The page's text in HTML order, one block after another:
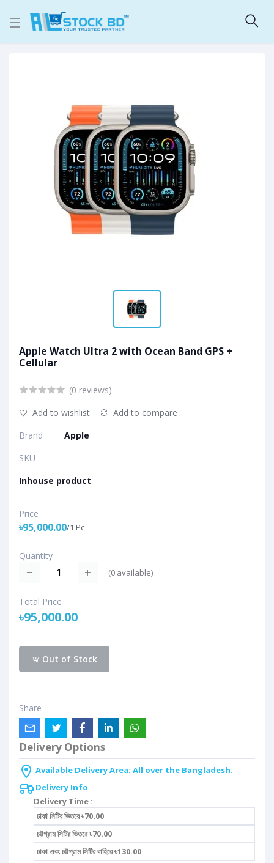
Apple Watch Ultra 2 with Ocean Band GPS +
Cellular
(0 reviews)
Add to wishlist
Add to compare
Brand
Apple
SKU
Inhouse product
Price
৳95,000.00/1 Pc
Quantity
(0 available)
Total Price
৳95,000.00
Out of Stock
Share
Delivery Options
Available Delivery Area: All over the Bangladesh.
Delivery Info
Delivery Time :
ঢাকা সিটির ভিতরে ৳70.00
চট্টগ্রাম সিটির ভিতরে ৳70.00
ঢাকা এবং চট্টগ্রাম সিটির বাহিরে ৳130.00